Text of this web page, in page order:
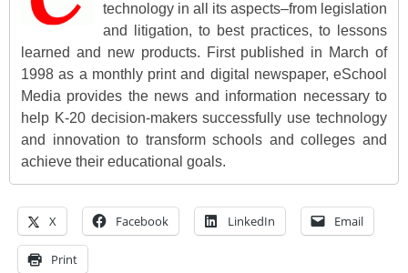
technology in all its aspects–from legislation
and litigation, to best practices, to lessons
learned and new products. First published in March of
1998 as a monthly print and digital newspaper, eSchool
Media provides the news and information necessary to
help K-20 decision-makers successfully use technology
and innovation to transform schools and colleges and
achieve their educational goals.
X Facebook LinkedIn Email
Print